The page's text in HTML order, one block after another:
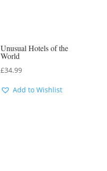
Unusual Hotels of the
World
£34.99
Add to Wishlist